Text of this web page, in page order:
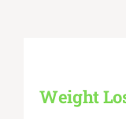
Weight